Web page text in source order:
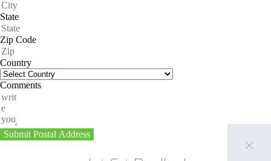
State
Zip Code
Country
Comments
Submit Postal Address